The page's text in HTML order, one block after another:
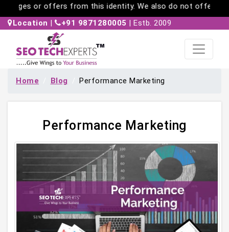
or offers from this identity. We also do not offer work-
Location | +91 9871280005 | Estb. 2009
Home Blog Performance Marketing
Performance Marketing